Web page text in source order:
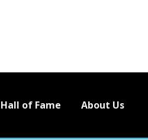
Hall of Fame About Us